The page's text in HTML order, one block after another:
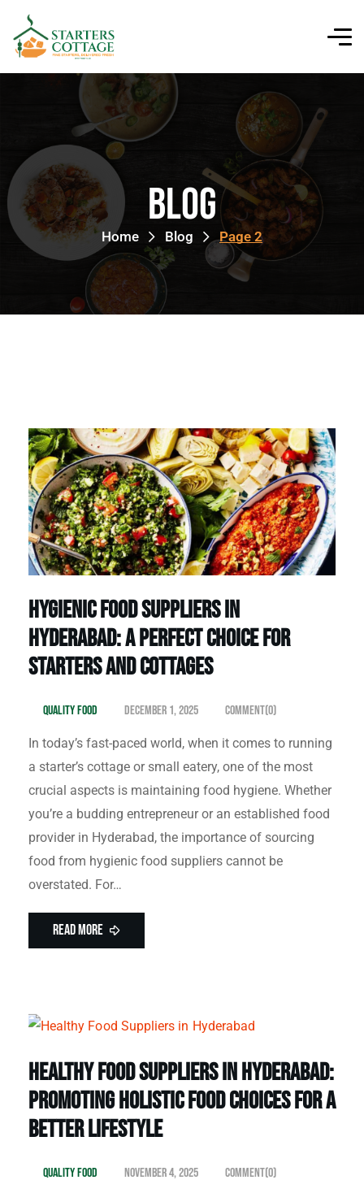
Blog
Home Blog Page 2
Hygienic Food Suppliers in
Hyderabad: A Perfect Choice for
Starters and Cottages
Quality Food December 1, 2025 Comment(0)
In today’s fast-paced world, when it comes to running
a starter’s cottage or small eatery, one of the most
crucial aspects is maintaining food hygiene. Whether
you’re a budding entrepreneur or an established food
provider in Hyderabad, the importance of sourcing
food from hygienic food suppliers cannot be
overstated. For…
Read More
Healthy Food Suppliers in Hyderabad:
Promoting Holistic Food Choices for a
Better Lifestyle
Quality Food November 4, 2025 Comment(0)